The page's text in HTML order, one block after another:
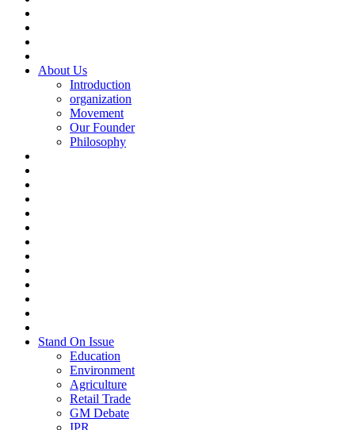
About Us
Introduction
organization
Movement
Our Founder
Philosophy
Stand On Issue
Education
Environment
Agriculture
Retail Trade
GM Debate
IPR